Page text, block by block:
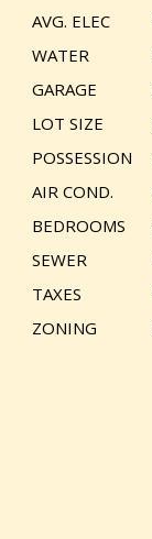
AVG. ELEC
WATER
GARAGE
LOT SIZE
POSSESSION
AIR COND.
BEDROOMS
SEWER
TAXES
ZONING